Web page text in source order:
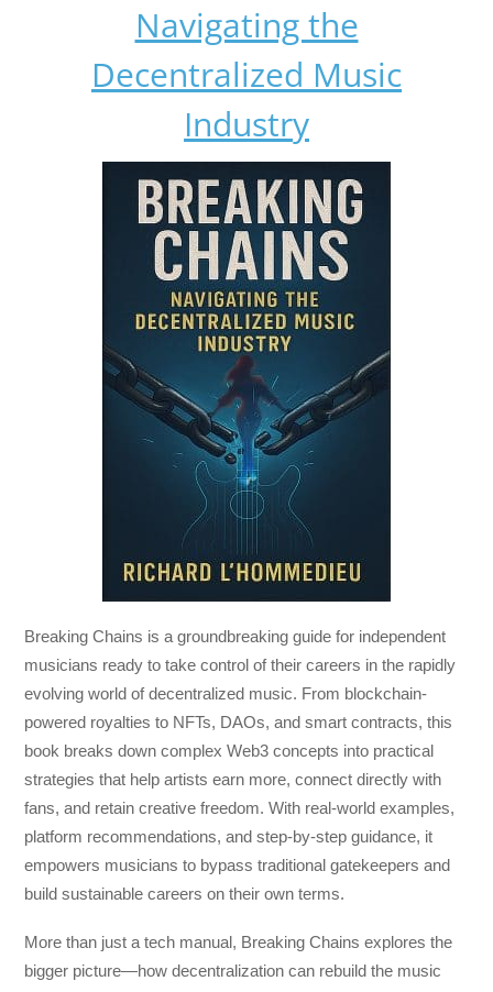
Navigating the
Decentralized Music
Industry
Breaking Chains is a groundbreaking guide for independent
musicians ready to take control of their careers in the rapidly
evolving world of decentralized music. From blockchain-
powered royalties to NFTs, DAOs, and smart contracts, this
book breaks down complex Web3 concepts into practical
strategies that help artists earn more, connect directly with
fans, and retain creative freedom. With real-world examples,
platform recommendations, and step-by-step guidance, it
empowers musicians to bypass traditional gatekeepers and
build sustainable careers on their own terms.
More than just a tech manual, Breaking Chains explores the
bigger picture—how decentralization can rebuild the music